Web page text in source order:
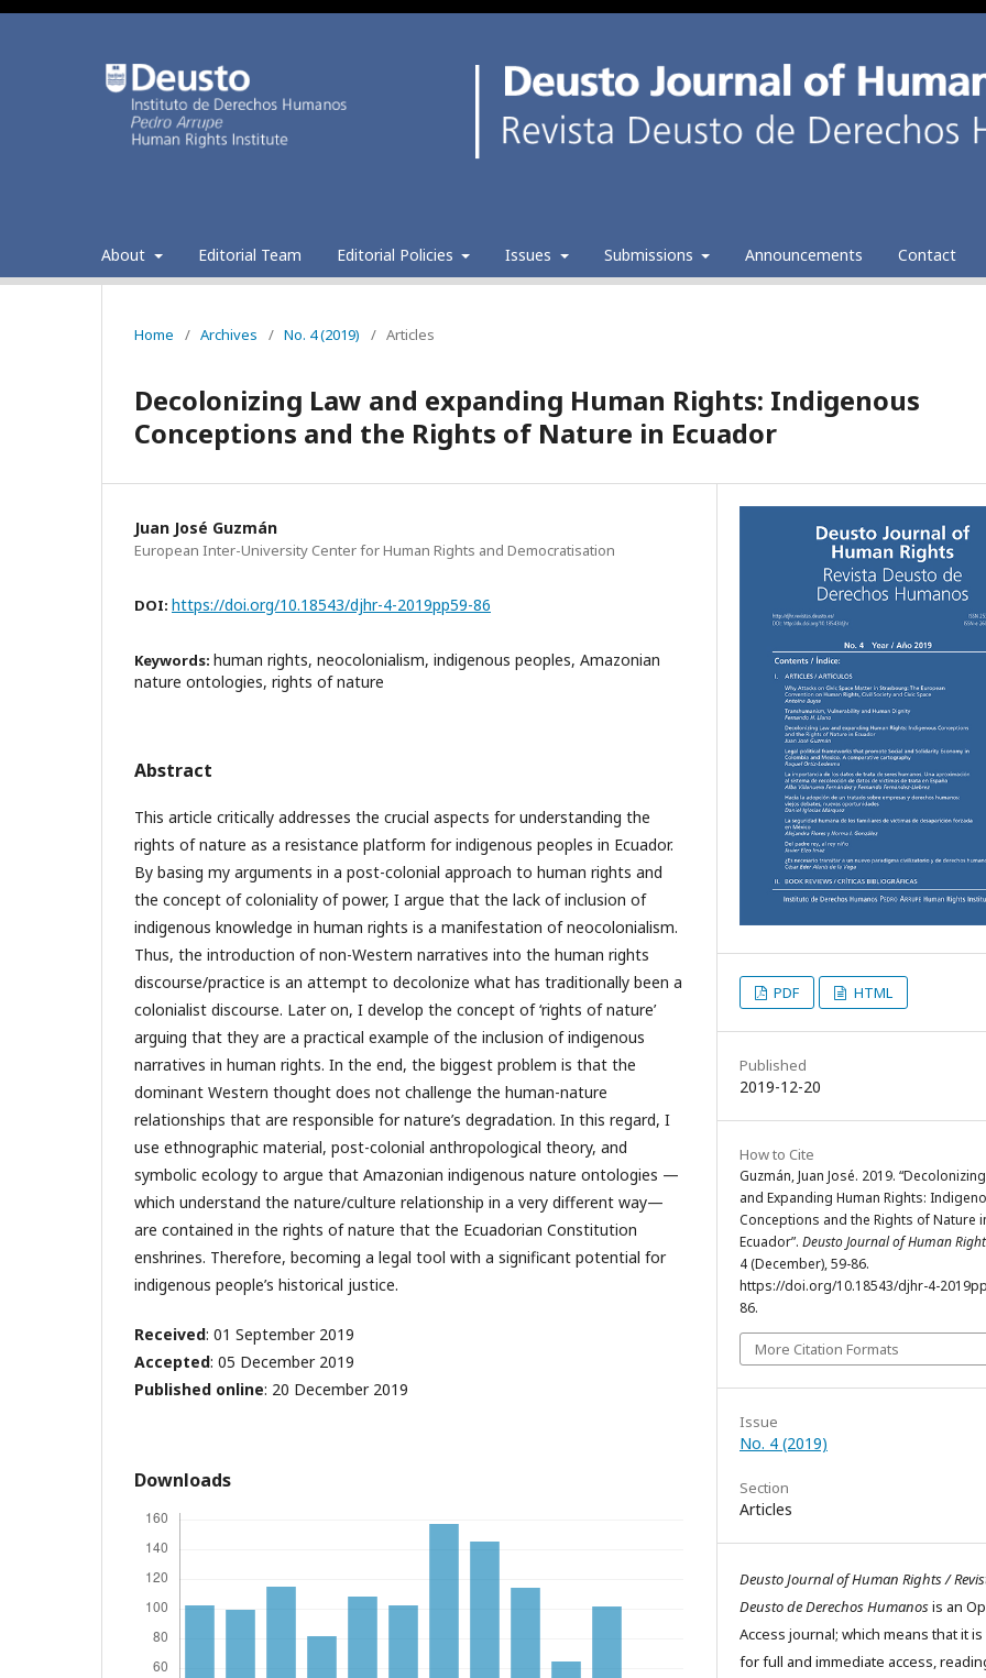
About Editorial Team Editorial Policies Issues Submissions Announcements Contact
Home / Archives / No. 4 (2019) / Articles
Decolonizing Law and expanding Human Rights: Indigenous
Conceptions and the Rights of Nature in Ecuador
Juan José Guzmán
European Inter-University Center for Human Rights and Democratisation
DOI: https://doi.org/10.18543/djhr-4-2019pp59-86
Keywords: human rights, neocolonialism, indigenous peoples, Amazonian
nature ontologies, rights of nature
Abstract
This article critically addresses the crucial aspects for understanding the
rights of nature as a resistance platform for indigenous peoples in Ecuador.
By basing my arguments in a post-colonial approach to human rights and
the concept of coloniality of power, I argue that the lack of inclusion of
indigenous knowledge in human rights is a manifestation of neocolonialism.
Thus, the introduction of non-Western narratives into the human rights
discourse/practice is an attempt to decolonize what has traditionally been a
colonialist discourse. Later on, I develop the concept of ‘rights of nature’
arguing that they are a practical example of the inclusion of indigenous
narratives in human rights. In the end, the biggest problem is that the
dominant Western thought does not challenge the human-nature
relationships that are responsible for nature’s degradation. In this regard, I
use ethnographic material, post-colonial anthropological theory, and
symbolic ecology to argue that Amazonian indigenous nature ontologies —
which understand the nature/culture relationship in a very different way—
are contained in the rights of nature that the Ecuadorian Constitution
enshrines. Therefore, becoming a legal tool with a significant potential for
indigenous people’s historical justice.
Received: 01 September 2019
Accepted: 05 December 2019
Published online: 20 December 2019
Downloads
PDF HTML
Published
2019-12-20
How to Cite
Guzmán, Juan José. 2019.
and Expanding Human Rights:
Conceptions and the Rights of Nature
Ecuador”. Deusto Journal of Human
4 (December), 59-86.
https://doi.org/10.18543/djhr-4-
86.
More Citation Formats
Issue
No. 4 (2019)
Section
Articles
Deusto Journal of Human Rights /
Deusto de Derechos Humanosis an
Access journal; which means that it
for full and immediate access,